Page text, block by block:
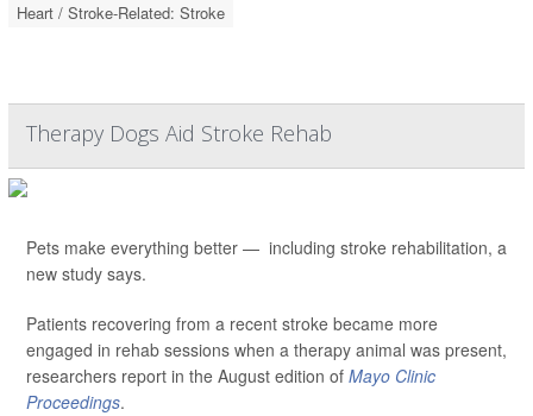
Heart / Stroke-Related: Stroke
Therapy Dogs Aid Stroke Rehab
Pets make everything better — including stroke rehabilitation, a
new study says.
Patients recovering from a recent stroke became more
engaged in rehab sessions when a therapy animal was present,
researchers report in the August edition of Mayo Clinic
Proceedings.